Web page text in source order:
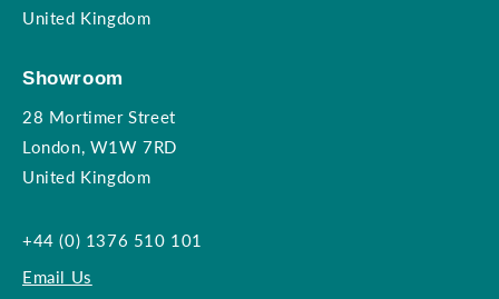
United Kingdom
Showroom
28 Mortimer Street
London, W1W 7RD
United Kingdom
+44 (0) 1376 510 101
Email Us